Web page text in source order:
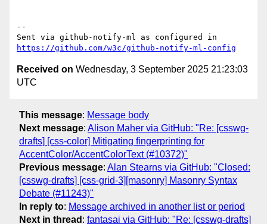
--
https://github.com/w3c/github-notify-ml-config
Received on Wednesday, 3 September 2025 21:23:03
UTC
This message: Message body
Next message: Alison Maher via GitHub: "Re: [csswg-
drafts] [css-color] Mitigating fingerprinting for
AccentColor/AccentColorText (#10372)"
Previous message: Alan Stearns via GitHub: "Closed:
[csswg-drafts] [css-grid-3][masonry] Masonry Syntax
Debate (#11243)"
In reply to: Message archived in another list or period
Next in thread : fantasai via GitHub: "Re: [csswg-drafts]